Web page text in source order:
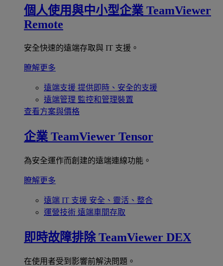
個人使用與中小型企業 TeamViewer
Remote
安全快速的遠端存取與 IT 支援。
瞭解更多
遠端支援 提供即時、安全的支援
遠端管理 監控和管理裝置
查看方案與價格
企業 TeamViewer Tensor
為安全運作而創建的遠端連線功能。
瞭解更多
遠端 IT 支援 安全、靈活、整合
運營技術 遠端車間存取
即時故障排除 TeamViewer DEX
在使用者受到影響前解決問題。